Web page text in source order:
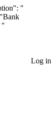
"
"
Log in